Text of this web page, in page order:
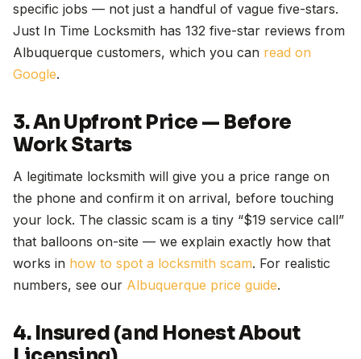
specific jobs — not just a handful of vague five-stars.
Just In Time Locksmith has 132 five-star reviews from
Albuquerque customers, which you can read on
Google.
3. An Upfront Price — Before
Work Starts
A legitimate locksmith will give you a price range on
the phone and confirm it on arrival, before touching
your lock. The classic scam is a tiny “$19 service call”
that balloons on-site — we explain exactly how that
works in how to spot a locksmith scam. For realistic
numbers, see our Albuquerque price guide.
4. Insured (and Honest About